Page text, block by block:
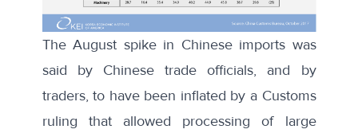
The August spike in Chinese imports was
said by Chinese trade officials, and by
traders, to have been inflated by a Customs
ruling that allowed processing of large